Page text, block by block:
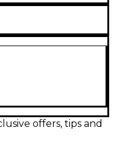
in great
switching for a
9V DC center-
most pedalboards
offers, tips and